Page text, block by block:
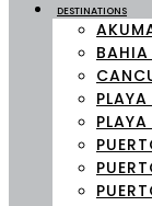
DESTINATIONS
BAHIA